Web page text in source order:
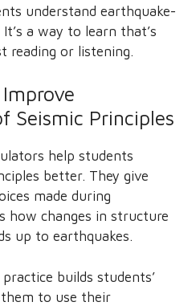
understand earthquake-
a way to learn that’s
reading or listening.
Seismic Principles
help students
better. They give
made during
how changes in structure
up to earthquakes.
builds students’
to use their